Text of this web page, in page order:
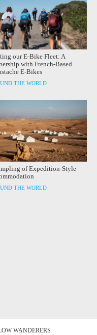
our E-Bike Fleet: A
with French-Based
E-Bikes
THE WORLD
of Expedition-Style
THE WORLD
WANDERERS